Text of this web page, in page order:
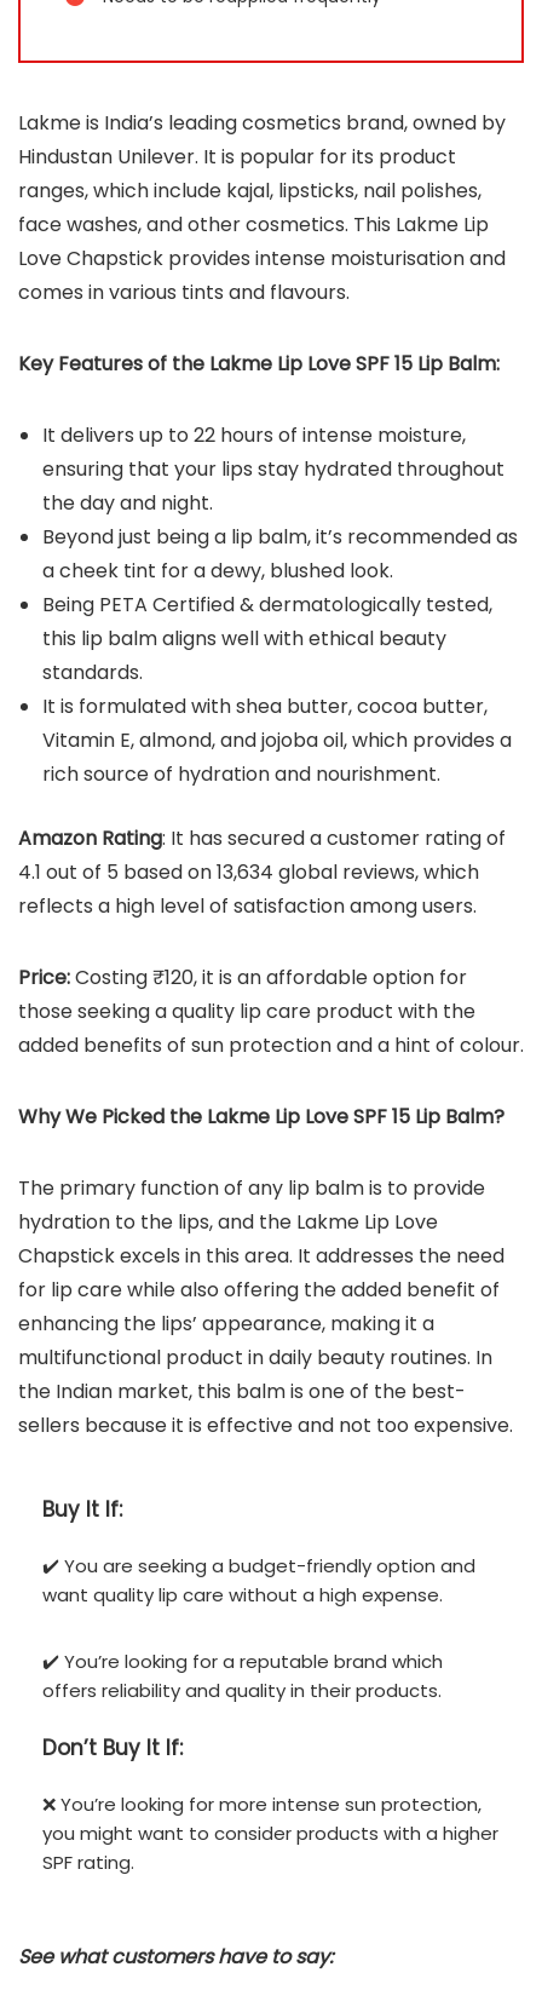
Lakme is India’s leading cosmetics brand, owned by
Hindustan Unilever. It is popular for its product
ranges, which include kajal, lipsticks, nail polishes,
face washes, and other cosmetics. This Lakme Lip
Love Chapstick provides intense moisturisation and
comes in various tints and flavours.
Key Features of the Lakme Lip Love SPF 15 Lip Balm:
It delivers up to 22 hours of intense moisture,
ensuring that your lips stay hydrated throughout
the day and night.
Beyond just being a lip balm, it’s recommended as
a cheek tint for a dewy, blushed look.
Being PETA Certified & dermatologically tested,
this lip balm aligns well with ethical beauty
standards.
It is formulated with shea butter, cocoa butter,
Vitamin E, almond, and jojoba oil, which provides a
rich source of hydration and nourishment.
Amazon Rating: It has secured a customer rating of
4.1 out of 5 based on 13,634 global reviews, which
reflects a high level of satisfaction among users.
Price:Costing ₹120, it is an affordable option for
those seeking a quality lip care product with the
added benefits of sun protection and a hint of colour.
Why We Picked the Lakme Lip Love SPF 15 Lip Balm?
The primary function of any lip balm is to provide
hydration to the lips, and the Lakme Lip Love
Chapstick excels in this area. It addresses the need
for lip care while also offering the added benefit of
enhancing the lips’ appearance, making it a
multifunctional product in daily beauty routines. In
the Indian market, this balm is one of the best-
sellers because it is effective and not too expensive.
Buy It If:
✔️ You are seeking a budget-friendly option and
want quality lip care without a high expense.
✔️ You’re looking for a reputable brand which
offers reliability and quality in their products.
Don’t Buy It If:
❌ You’re looking for more intense sun protection,
you might want to consider products with a higher
SPF rating.
See what customers have to say: